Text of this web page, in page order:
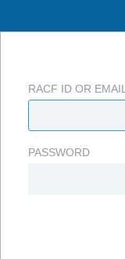
RACF ID OR EMAIL
PASSWORD